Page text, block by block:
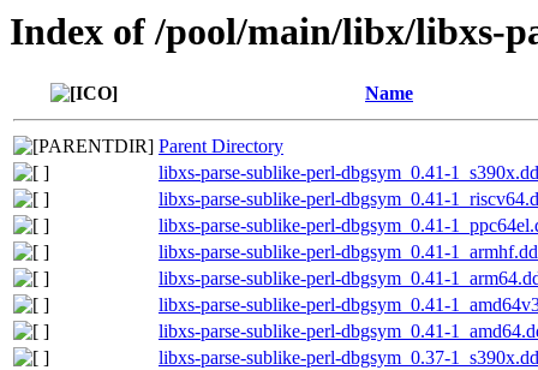
Index of /pool/main/libx/libxs-
Name
Parent Directory
libxs-parse-sublike-perl-dbgsym_0.41-
libxs-parse-sublike-perl-dbgsym_0.41-
libxs-parse-sublike-perl-dbgsym_0.41-
libxs-parse-sublike-perl-dbgsym_0.41-
libxs-parse-sublike-perl-dbgsym_0.41-
libxs-parse-sublike-perl-dbgsym_0.41-
libxs-parse-sublike-perl-dbgsym_0.41-
libxs-parse-sublike-perl-dbgsym_0.37-